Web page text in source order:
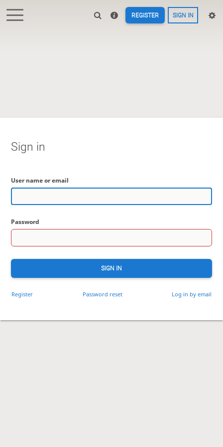
REGISTER SIGN IN
Sign in
User name or email
Password
SIGN IN
Register Password reset Log in by email